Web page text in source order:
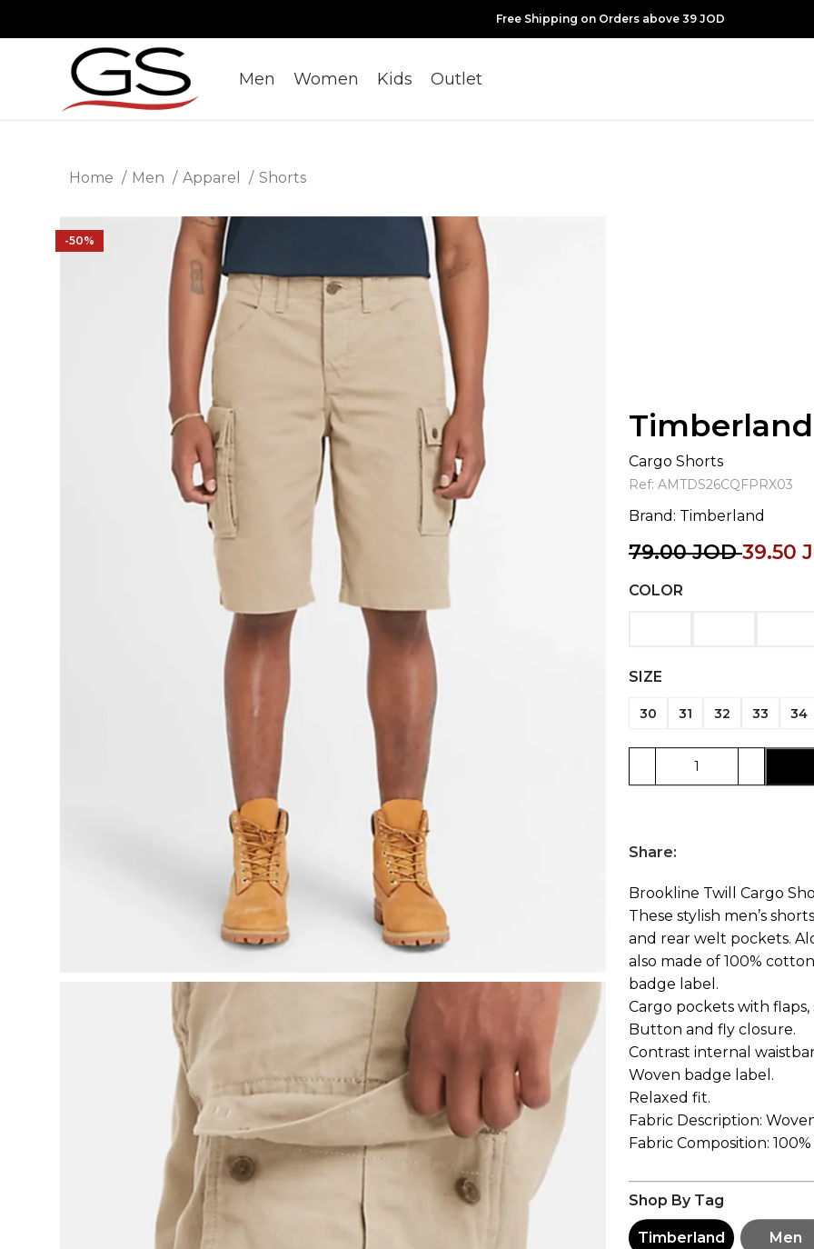
Free Shipping on Orders above 39 JOD
Men Women Kids Outlet
Home Men Apparel Shorts
-50%
Timberland
Cargo Shorts
Ref: AMTDS26CQFPRX03
Brand: Timberland
79.00JOD39.50
COLOR
SIZE
30 31 32 33 34
Share:
Brookline Twill Cargo
These stylish men’s
and rear welt pockets.
also made of 100%
badge label.
Cargo pockets with
Button and fly closure.
Contrast internal
Woven badge label.
Relaxed fit.
Fabric Description:
Fabric Composition:
Shop By Tag
Timberland Men